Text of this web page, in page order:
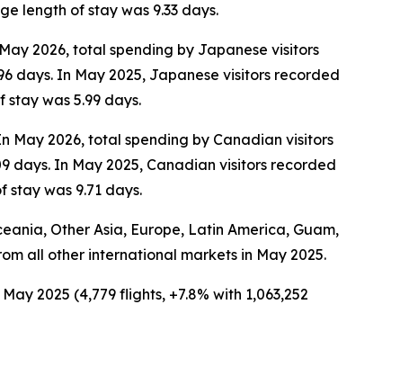
length of stay was 9.33 days.
2026, total spending by Japanese visitors
days. In May 2025, Japanese visitors recorded
was 5.99 days.
May 2026, total spending by Canadian visitors
days. In May 2025, Canadian visitors recorded
was 9.71 days.
Other Asia, Europe, Latin America, Guam,
all other international markets in May 2025.
2025 (4,779 flights, +7.8% with 1,063,252